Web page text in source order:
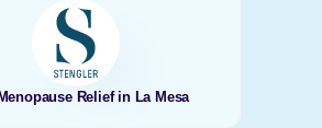
Relief in La Mesa